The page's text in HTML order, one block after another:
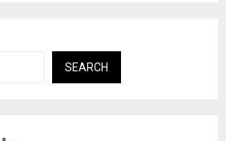
SEARCH